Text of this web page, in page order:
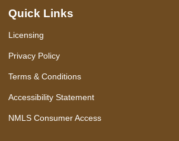
Quick Links
Licensing
Privacy Policy
Terms & Conditions
Accessibility Statement
NMLS Consumer Access